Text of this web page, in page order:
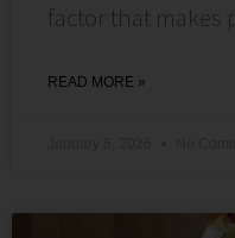
factor that makes
READ MORE »